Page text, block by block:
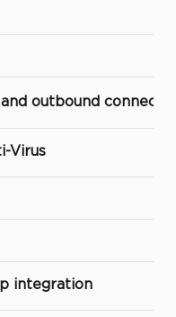
outbound
Virus
integration